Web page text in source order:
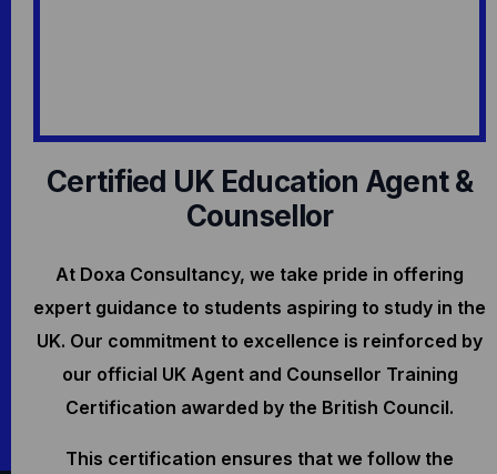
Certified UK Education Agent &
Counsellor
At Doxa Consultancy, we take pride in offering
expert guidance to students aspiring to study in the
UK. Our commitment to excellence is reinforced by
our official UK Agent and Counsellor Training
Certification awarded by the British Council.
This certification ensures that we follow the